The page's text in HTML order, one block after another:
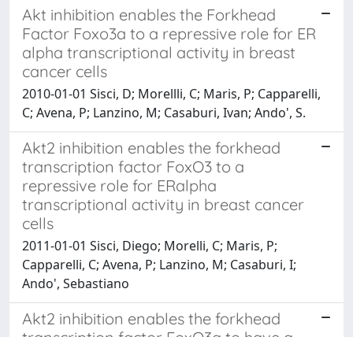
Akt inhibition enables the Forkhead
Factor Foxo3a to a repressive role for ER
alpha transcriptional activity in breast
cancer cells
2010-01-01 Sisci, D; Morellli, C; Maris, P; Capparelli,
C; Avena, P; Lanzino, M; Casaburi, Ivan; Ando', S.
Akt2 inhibition enables the forkhead
transcription factor FoxO3 to a
repressive role for ERalpha
transcriptional activity in breast cancer
cells
2011-01-01 Sisci, Diego; Morelli, C; Maris, P;
Capparelli, C; Avena, P; Lanzino, M; Casaburi, I;
Ando', Sebastiano
Akt2 inhibition enables the forkhead